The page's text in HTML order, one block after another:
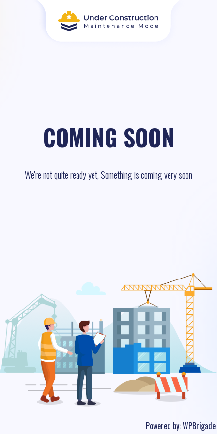
COMING SOON
We're not quite ready yet, Something is coming very soon
Powered by:WPBrigade